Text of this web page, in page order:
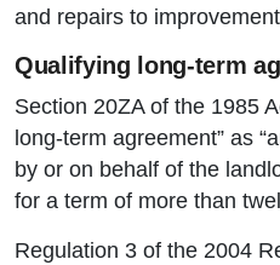
and repairs to
Qualifying long-term
Section 20ZA of the 1985
long-term agreement” as
by or on behalf of the
for a term of more than
Regulation 3 of the 2004